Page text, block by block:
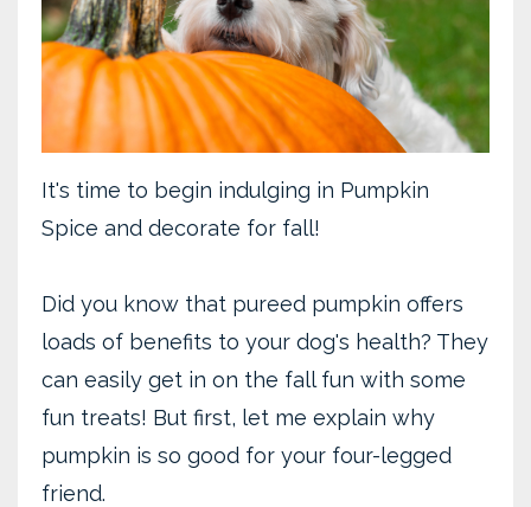
It's time to begin indulging in Pumpkin
Spice and decorate for fall!
Did you know that pureed pumpkin offers
loads of benefits to your dog's health? They
can easily get in on the fall fun with some
fun treats! But first, let me explain why
pumpkin is so good for your four-legged
friend.